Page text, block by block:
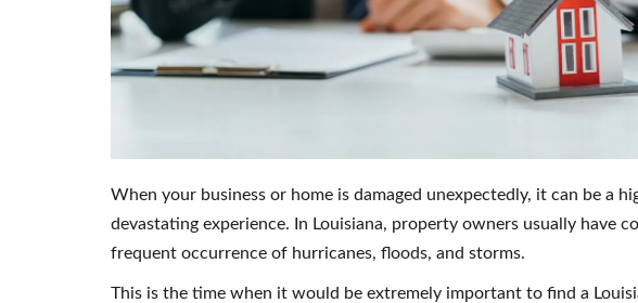
When your business or home is damaged unexpectedly, it can be a
devastating experience. In Louisiana, property owners usually have
frequent occurrence of hurricanes, floods, and storms.
This is the time when it would be extremely important to find a